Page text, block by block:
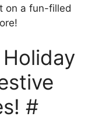
on a fun-filled
#